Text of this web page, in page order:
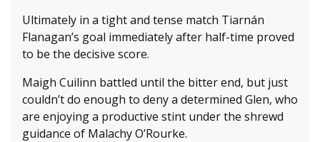
Ultimately in a tight and tense match Tiarnán
Flanagan’s goal immediately after half-time proved
to be the decisive score.
Maigh Cuilinn battled until the bitter end, but just
couldn’t do enough to deny a determined Glen, who
are enjoying a productive stint under the shrewd
guidance of Malachy O’Rourke.